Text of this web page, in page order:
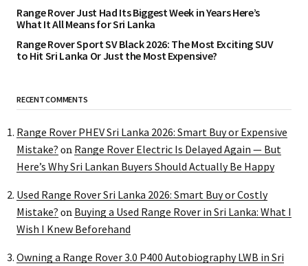
Range Rover Just Had Its Biggest Week in Years Here’s
What It All Means for Sri Lanka
Range Rover Sport SV Black 2026: The Most Exciting SUV
to Hit Sri Lanka Or Just the Most Expensive?
RECENT COMMENTS
Range Rover PHEV Sri Lanka 2026: Smart Buy or Expensive
Mistake? on Range Rover Electric Is Delayed Again — But
Here’s Why Sri Lankan Buyers Should Actually Be Happy
Used Range Rover Sri Lanka 2026: Smart Buy or Costly
Mistake? on Buying a Used Range Rover in Sri Lanka: What I
Wish I Knew Beforehand
Owning a Range Rover 3.0 P400 Autobiography LWB in Sri